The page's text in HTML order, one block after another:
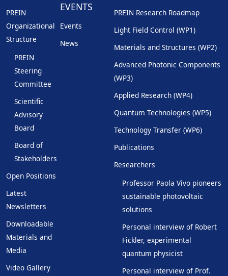
PREIN
Organizational
Structure
PREIN
Steering
Committee
Scientific
Advisory
Board
Board of
Stakeholders
Open Positions
Latest
Newsletters
Downloadable
Materials and
Media
Video Gallery
EVENTS
Events
News
PREIN Research Roadmap
Light Field Control (WP1)
Materials and Structures (WP2)
Advanced Photonic Components
(WP3)
Applied Research (WP4)
Quantum Technologies (WP5)
Technology Transfer (WP6)
Publications
Researchers
Professor Paola Vivo pioneers
sustainable photovoltaic
solutions
Personal interview of Robert
Fickler, experimental
quantum physicist
Personal interview of Prof.